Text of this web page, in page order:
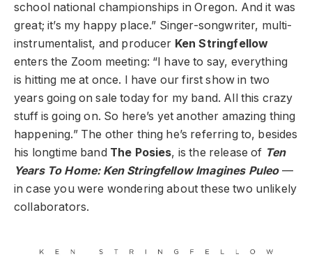
school national championships in Oregon. And it was
great; it’s my happy place.” Singer-songwriter, multi-
instrumentalist, and producer Ken Stringfellow
enters the Zoom meeting: “I have to say, everything
is hitting me at once. I have our first show in two
years going on sale today for my band. All this crazy
stuff is going on. So here’s yet another amazing thing
happening.” The other thing he’s referring to, besides
his longtime band The Posies, is the release of Ten
Years To Home: Ken Stringfellow Imagines Puleo—
in case you were wondering about these two unlikely
collaborators.